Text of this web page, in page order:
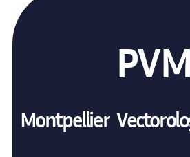
PVM
Montpellier